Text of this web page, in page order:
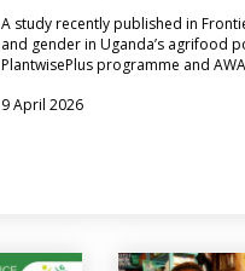
A study recently published in
and gender in Uganda’s agrifood
PlantwisePlus programme and
9 April 2026